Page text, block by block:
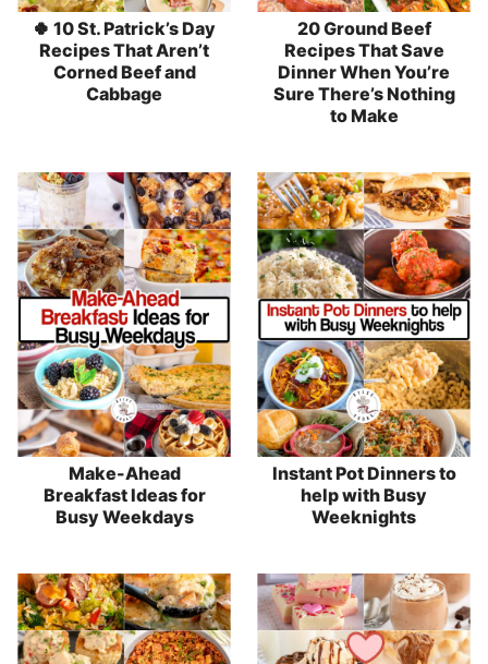
🍀 10 St. Patrick’s Day
Recipes That Aren’t
Corned Beef and
Cabbage
20 Ground Beef
Recipes That Save
Dinner When You’re
Sure There’s Nothing
to Make
Make-Ahead
Breakfast Ideas for
Busy Weekdays
Instant Pot Dinners to
help with Busy
Weeknights